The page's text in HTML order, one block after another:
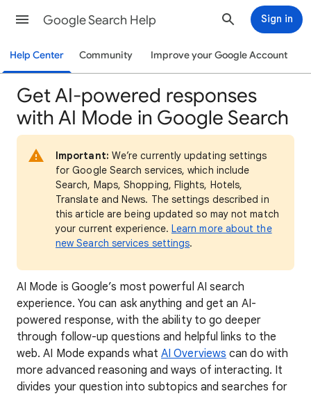
Google Search Help Sign in
Help Center Community Improve your Google Account
Get AI-powered responses
with AI Mode in Google Search
Important: We’re currently updating settings
for Google Search services, which include
Search, Maps, Shopping, Flights, Hotels,
Translate and News. The settings described in
this article are being updated so may not match
your current experience.Learn more about the
new Search services settings.
AI Mode is Google’s most powerful AI search
experience. You can ask anything and get an AI-
powered response, with the ability to go deeper
through follow-up questions and helpful links to the
web. AI Mode expands whatAI Overviews can do with
more advanced reasoning and ways of interacting. It
divides your question into subtopics and searches for